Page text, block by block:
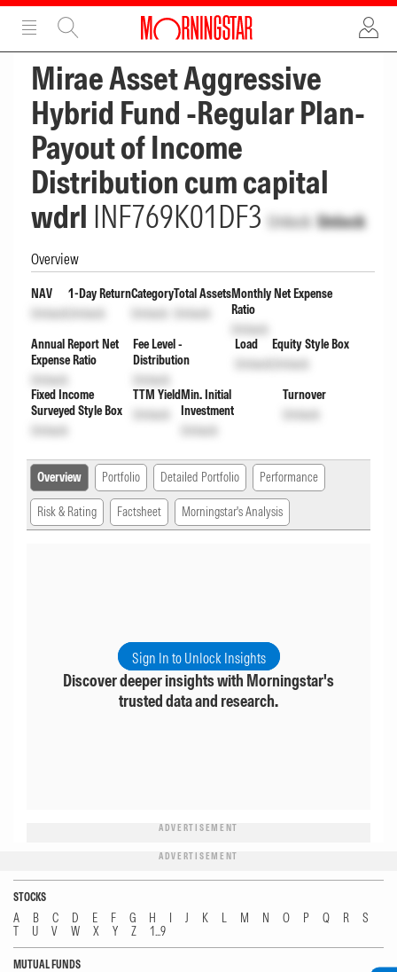
ADVERTISEMENT
Mirae Asset Aggressive
Hybrid Fund -Regular Plan-
Payout of Income
Distribution cum capital
wdrl INF769K01DF3 Unlock Unlock
Overview
NAV
Unlock
1-Day Return
Unlock
Category
Unlock
Total Assets
Unlock
Monthly Net Expense
Ratio
Unlock
Annual Report Net
Expense Ratio
Unlock
Fee Level -
Distribution
Unlock
Load
Unlock
Equity Style Box
Unlock
Fixed Income
Surveyed Style Box
Unlock
TTM Yield
Unlock
Min. Initial
Investment
Unlock
Turnover
Unlock
Overview Portfolio Detailed Portfolio Performance
Risk & Rating Factsheet Morningstar's Analysis
Sign In to Unlock Insights
Discover deeper insights with Morningstar's
trusted data and research.
ADVERTISEMENT
ADVERTISEMENT
STOCKS
A B C D E F G H I J K L M N O P Q R
S
T
U V W X Y Z 1...9
MUTUAL FUNDS